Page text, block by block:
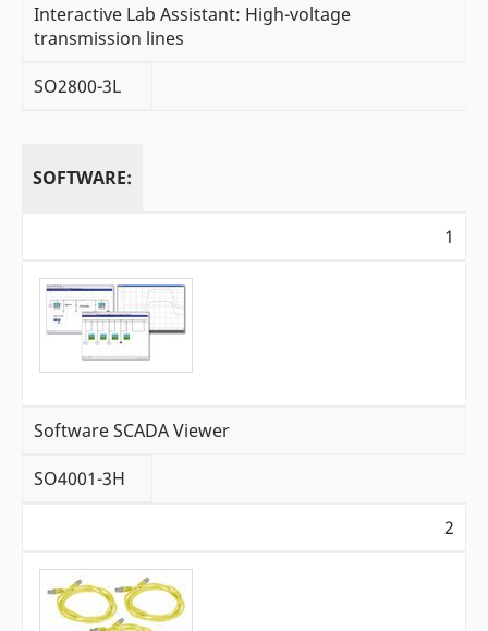
Interactive Lab Assistant: High-voltage
transmission lines
SO2800-3L
SOFTWARE:
1
Software SCADA Viewer
SO4001-3H
2